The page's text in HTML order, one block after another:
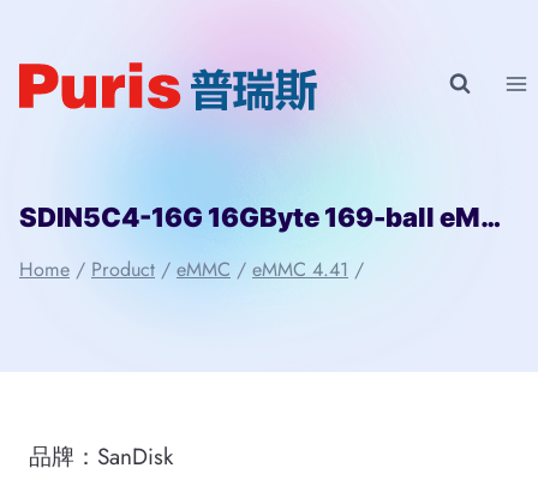
content
SDIN5C4-16G 16GByte 169-ball eMMC 4.41 SanDisk
Home / Product / eMMC / eMMC 4.41 /
品牌：SanDisk